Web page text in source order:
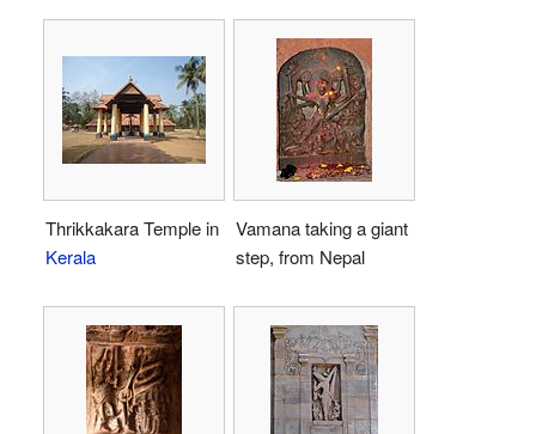
Thrikkakara Temple in
Kerala
Vamana taking a giant
step, from Nepal